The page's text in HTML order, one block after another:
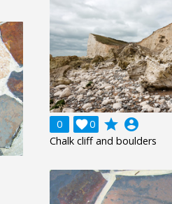
0 0
 grade account_circle
Chalk cliff and boulders